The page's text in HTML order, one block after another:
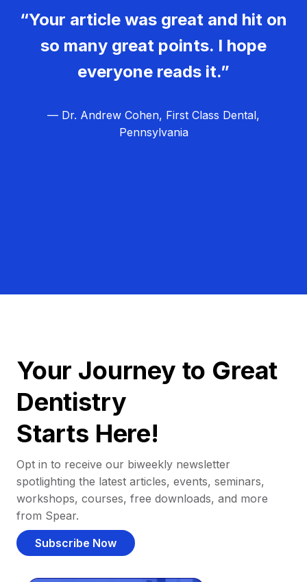
“Your article was great and hit on
so many great points. I hope
everyone reads it.”
— Dr. Andrew Cohen, First Class Dental,
Pennsylvania
Your Journey to Great
Dentistry
Starts Here!
Opt in to receive our biweekly newsletter
spotlighting the latest articles, events, seminars,
workshops, courses, free downloads, and more
from Spear.
Subscribe Now